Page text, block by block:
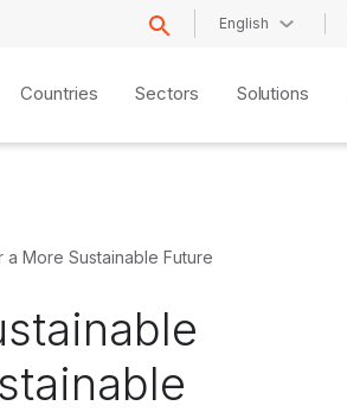
English
Countries Sectors Solutions
More Sustainable Future